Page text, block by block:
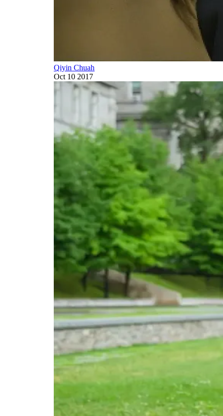
Qiyin Chuah
Oct 10 2017